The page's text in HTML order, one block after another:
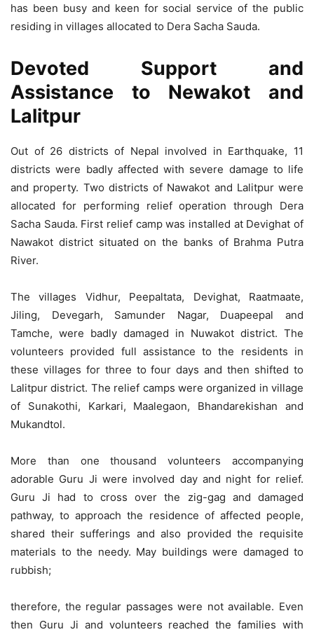
has been busy and keen for social service of the public
residing in villages allocated to Dera Sacha Sauda.
Devoted Support and
Assistance to Newakot and
Lalitpur
Out of 26 districts of Nepal involved in Earthquake, 11
districts were badly affected with severe damage to life
and property. Two districts of Nawakot and Lalitpur were
allocated for performing relief operation through Dera
Sacha Sauda. First relief camp was installed at Devighat of
Nawakot district situated on the banks of Brahma Putra
River.
The villages Vidhur, Peepaltata, Devighat, Raatmaate,
Jiling, Devegarh, Samunder Nagar, Duapeepal and
Tamche, were badly damaged in Nuwakot district. The
volunteers provided full assistance to the residents in
these villages for three to four days and then shifted to
Lalitpur district. The relief camps were organized in village
of Sunakothi, Karkari, Maalegaon, Bhandarekishan and
Mukandtol.
More than one thousand volunteers accompanying
adorable Guru Ji were involved day and night for relief.
Guru Ji had to cross over the zig-gag and damaged
pathway, to approach the residence of affected people,
shared their sufferings and also provided the requisite
materials to the needy. May buildings were damaged to
rubbish;
therefore, the regular passages were not available. Even
then Guru Ji and volunteers reached the families with